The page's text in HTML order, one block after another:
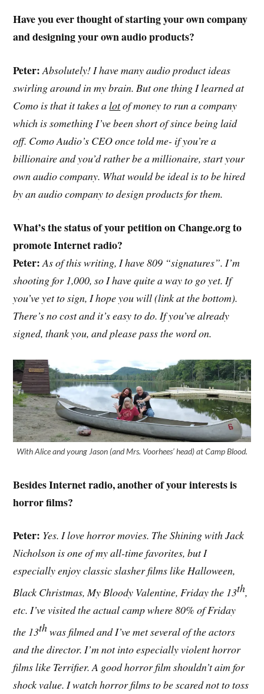
Have you ever thought of starting your own company
and designing your own audio products?
Peter: Absolutely! I have many audio product ideas
swirling around in my brain. But one thing I learned at
Como is that it takes alotof money to run a company
which is something I’ve been short of since being laid
off. Como Audio’s CEO once told me- if you’re a
billionaire and you’d rather be a millionaire, start your
own audio company. What would be ideal is to be hired
by an audio company to design products for them.
What’s the status of your petition on Change.org to
promote Internet radio?
Peter:As of this writing, I have 809 “signatures”. I’m
shooting for 1,000, so I have quite a way to go yet. If
you’ve yet to sign, I hope you will (link at the bottom).
There’s no cost and it’s easy to do. If you’ve already
signed, thank you, and please pass the word on.
With Alice and young Jason (and Mrs. Voorhees’ head) at Camp Blood.
Besides Internet radio, another of your interests is
horror films?
Peter: Yes. I love horror movies. The Shining with Jack
Nicholson is one of my all-time favorites, but I
especially enjoy classic slasher films like Halloween,
Black Christmas, My Bloody Valentine, Friday the 13th,
etc. I’ve visited the actual camp where 80% of Friday
the 13thwas filmed and I’ve met several of the actors
and the director. I’m not into especially violent horror
films like Terrifier. A good horror film shouldn’t aim for
shock value. I watch horror films to be scared not to toss